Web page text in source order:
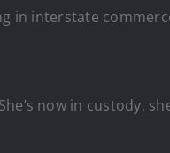
in interstate
now in custody,